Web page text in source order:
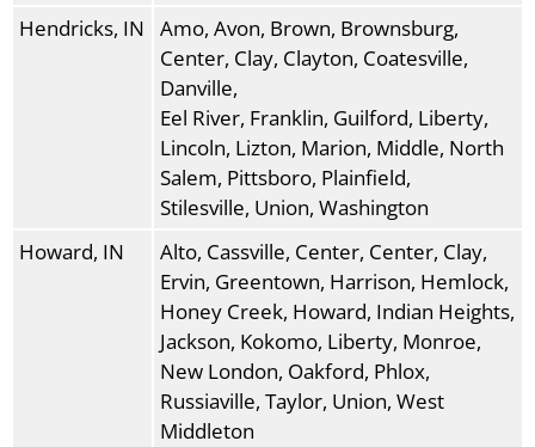
Hendricks, IN
Amo, Avon, Brown, Brownsburg,
Center, Clay, Clayton, Coatesville,
Danville,
Eel River, Franklin, Guilford, Liberty,
Lincoln, Lizton, Marion, Middle, North
Salem, Pittsboro, Plainfield,
Stilesville, Union, Washington
Howard, IN
Alto, Cassville, Center, Center, Clay,
Ervin, Greentown, Harrison, Hemlock,
Honey Creek, Howard, Indian Heights,
Jackson, Kokomo, Liberty, Monroe,
New London, Oakford, Phlox,
Russiaville, Taylor, Union, West
Middleton